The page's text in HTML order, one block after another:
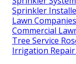
Sprinkler
Lawn
Commercial
Tree Service
Irrigation Repair